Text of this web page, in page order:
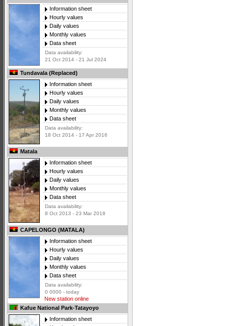
Information sheet
Hourly values
Daily values
Monthly values
Data sheet
Data availability:
21 Oct 2014 - 21 Jul 2024
Tundavala (Replaced)
Information sheet
Hourly values
Daily values
Monthly values
Data sheet
Data availability:
18 Oct 2014 - 17 Apr 2016
Matala
Information sheet
Hourly values
Daily values
Monthly values
Data sheet
Data availability:
8 Oct 2013 - 23 Mar 2018
CAPELONGO (MATALA)
Information sheet
Hourly values
Daily values
Monthly values
Data sheet
Data availability:
0 0000 - today
New station online
Kafue National Park-Tatayoyo
Information sheet